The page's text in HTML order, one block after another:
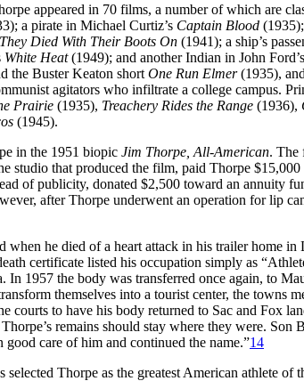
appeared in 70 films, a number of which are
a pirate in Michael Curtiz’s Captain Blood
They Died With Their Boots On (1941); a ship’s
White Heat(1949); and another Indian in John Ford’s
the Buster Keaton short One Run Elmer(1935),
agitators who infiltrate a college campus.
Prairie (1935), Treachery Rides the Range (1936),
(1945).
in the 1951 biopic Jim Thorpe, All-American. The
studio that produced the film, paid Thorpe
of publicity, donated $2,500 toward an annuity
after Thorpe underwent an operation for lip
when he died of a heart attack in his trailer home
certificate listed his occupation simply as
In 1957 the body was transferred once again, to
themselves into a tourist center, the towns
courts to have his body returned to Sac and Fox
remains should stay where they were.
good care of him and continued the name.”14
selected Thorpe as the greatest American athlete